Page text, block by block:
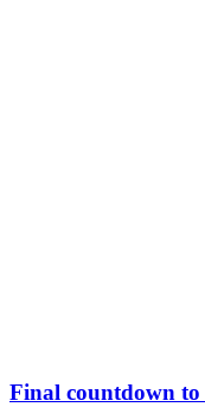
Final countdown